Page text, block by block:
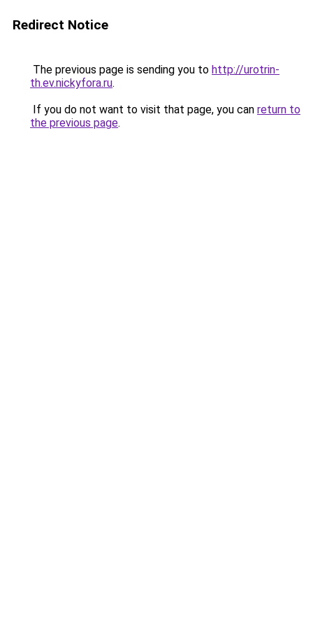
Redirect Notice
The previous page is sending you to http://urotrin-
th.ev.nickyfora.ru.
If you do not want to visit that page, you can return to
the previous page.